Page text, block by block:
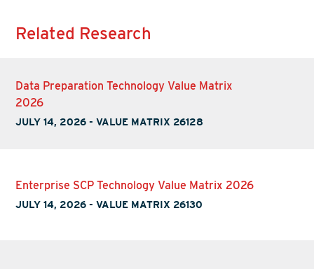
Related Research
Data Preparation Technology Value Matrix
2026
JULY 14, 2026 -VALUE MATRIX 26128
Enterprise SCP Technology Value Matrix 2026
JULY 14, 2026 -VALUE MATRIX 26130